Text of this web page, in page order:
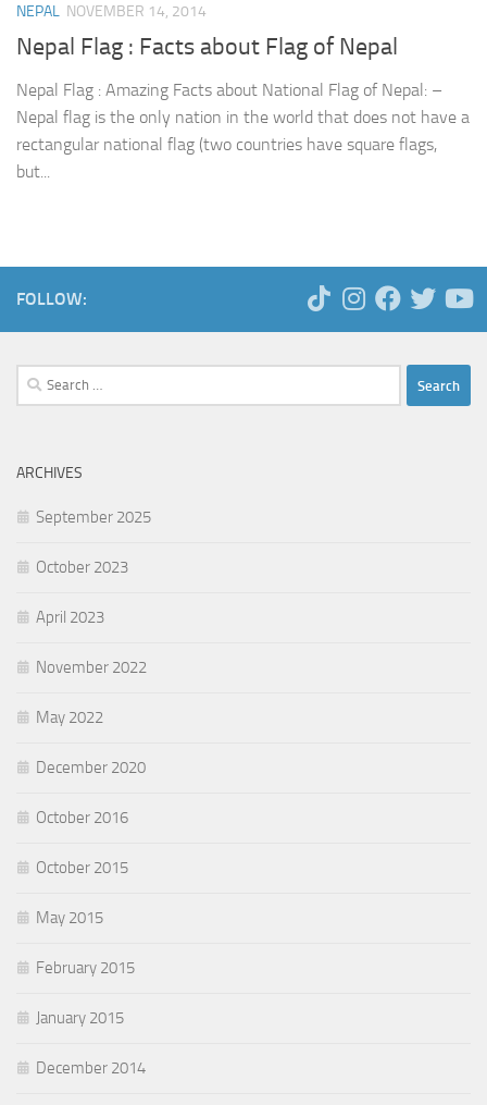
NEPAL NOVEMBER 14, 2014
Nepal Flag : Facts about Flag of Nepal
Nepal Flag : Amazing Facts about National Flag of Nepal: –
Nepal flag is the only nation in the world that does not have a
rectangular national flag (two countries have square flags,
but...
FOLLOW:
Search
for:
ARCHIVES
September 2025
October 2023
April 2023
November 2022
May 2022
December 2020
October 2016
October 2015
May 2015
February 2015
January 2015
December 2014